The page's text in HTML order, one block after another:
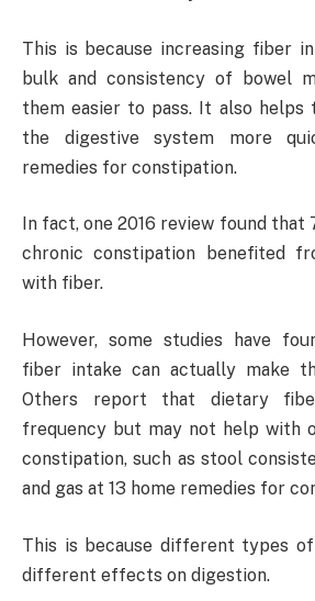
This is because increasing fiber
bulk and consistency of bowel
them easier to pass. It also helps
the digestive system more
remedies for constipation.
In fact, one 2016 review found
chronic constipation benefited
with fiber.
However, some studies have
fiber intake can actually make
Others report that dietary
frequency but may not help with
constipation, such as stool
and gas at 13 home remedies for
This is because different types
different effects on digestion.